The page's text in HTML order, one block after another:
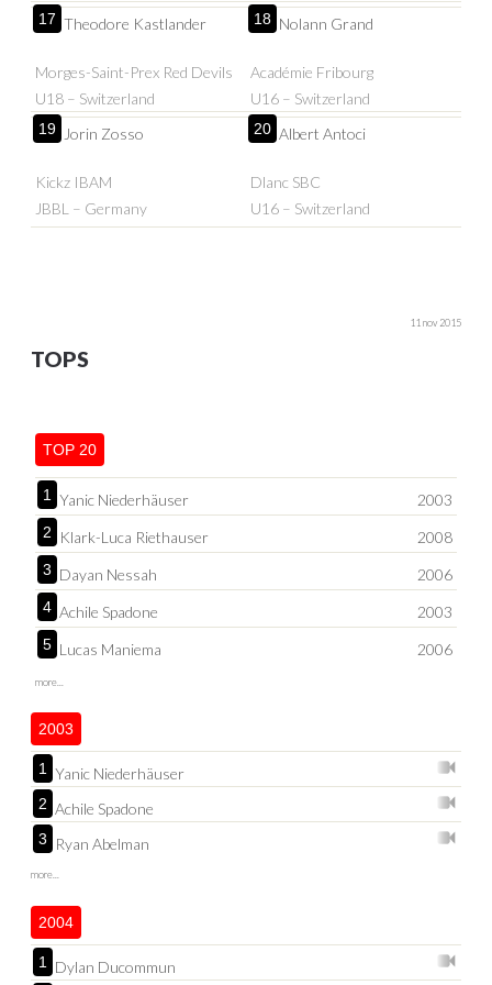
17 Theodore Kastlander
Morges-Saint-Prex Red Devils
U18 – Switzerland
18 Nolann Grand
Académie Fribourg
U16 – Switzerland
19 Jorin Zosso
Kickz IBAM
JBBL – Germany
20 Albert Antoci
Dlanc SBC
U16 – Switzerland
11 nov 2015
TOPS
TOP 20
1 Yanic Niederhäuser 2003
2 Klark-Luca Riethauser 2008
3 Dayan Nessah 2006
4 Achile Spadone 2003
5 Lucas Maniema 2006
more...
2003
1 Yanic Niederhäuser
2 Achile Spadone
3 Ryan Abelman
more...
2004
1 Dylan Ducommun